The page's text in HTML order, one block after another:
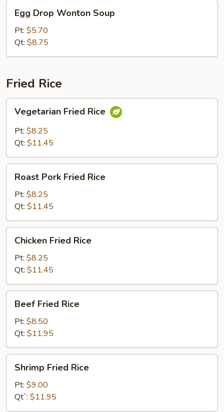
Drop
Wonton
Soup
Egg Drop Wonton Soup
Pt: $5.70
Qt: $8.75
Fried Rice
Fried
Rice
Vegetarian Fried Rice
Pt: $8.25
Qt: $11.45
Pork
Fried
Rice
Roast Pork Fried Rice
Pt: $8.25
Qt: $11.45
Fried
Rice
Chicken Fried Rice
Pt: $8.25
Qt: $11.45
Fried
Rice
Beef Fried Rice
Pt: $8.50
Qt: $11.95
Fried
Rice
Shrimp Fried Rice
Pt: $9.00
Qt`: $11.95